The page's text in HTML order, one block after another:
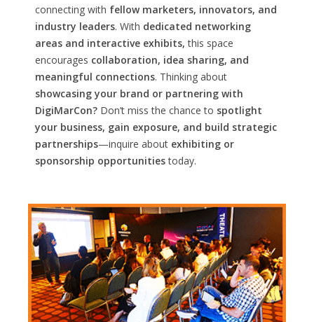
connecting with fellow marketers, innovators, and
industry leaders. With dedicated networking
areas and interactive exhibits, this space
encourages collaboration, idea sharing, and
meaningful connections. Thinking about
showcasing your brand or partnering with
DigiMarCon? Don’t miss the chance to spotlight
your business, gain exposure, and build strategic
partnerships—inquire about exhibiting or
sponsorship opportunitiestoday.